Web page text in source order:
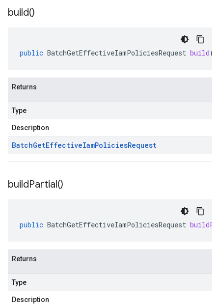
build()
public BatchGetEffectiveIamPoliciesRequest build()
Returns
Type
Description
BatchGetEffectiveIamPoliciesRequest
buildPartial()
public BatchGetEffectiveIamPoliciesRequest
Returns
Type
Description